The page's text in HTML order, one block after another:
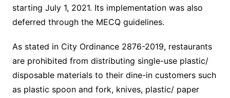
starting July 1, 2021. Its implementation was also
deferred through the MECQ guidelines.
As stated in City Ordinance 2876-2019, restaurants
are prohibited from distributing single-use plastic/
disposable materials to their dine-in customers such
as plastic spoon and fork, knives, plastic/ paper